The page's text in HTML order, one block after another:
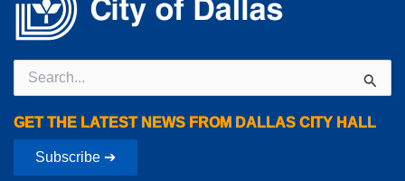
for:
GET THE LATEST NEWS FROM DALLAS CITY HALL
Subscribe ➔